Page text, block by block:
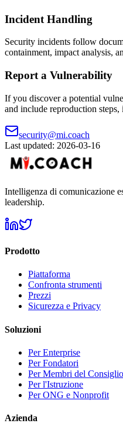
Incident Handling
Security incidents follow
containment, impact analysis,
Report a Vulnerability
If you discover a potential
and include reproduction steps,
security@mi.coach
Last updated: 2026-03-16
Intelligenza di comunicazione
leadership.
Prodotto
Piattaforma
Confronta strumenti
Prezzi
Sicurezza e Privacy
Soluzioni
Per Enterprise
Per Fondatori
Per Membri del Consiglio
Per l'Istruzione
Per ONG e Nonprofit
Azienda